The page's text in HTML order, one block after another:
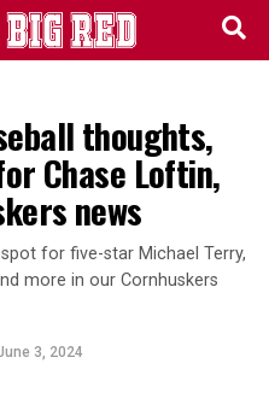
thoughts,
Chase Loftin,
news
for five-star Michael Terry,
more in our Cornhuskers
3, 2024